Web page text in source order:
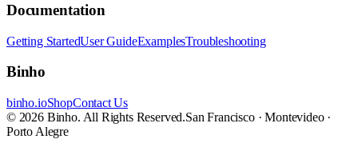
Documentation
Getting StartedUser GuideExamplesTroubleshooting
Binho
binho.ioShopContact Us
© 2026 Binho. All Rights Reserved.San Francisco · Montevideo ·
Porto Alegre